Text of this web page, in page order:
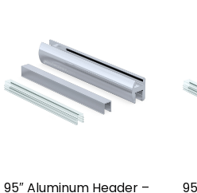
95″ Aluminum Header –